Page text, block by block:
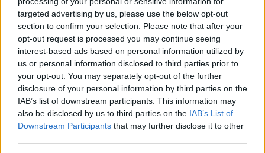
targeted advertising by us, please use the below opt-out
section to confirm your selection. Please note that after your
opt-out request is processed you may continue seeing
interest-based ads based on personal information utilized by
us or personal information disclosed to third parties prior to
your opt-out. You may separately opt-out of the further
disclosure of your personal information by third parties on the
IAB’s list of downstream participants. This information may
also be disclosed by us to third parties on the IAB’s List of
Downstream Participants that may further disclose it to other